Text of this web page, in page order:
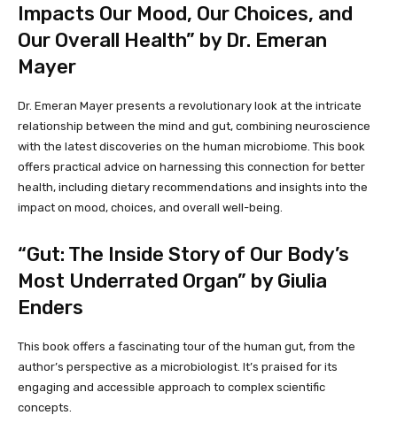
Impacts Our Mood, Our Choices, and
Our Overall Health” by Dr. Emeran
Mayer
Dr. Emeran Mayer presents a revolutionary look at the intricate
relationship between the mind and gut, combining neuroscience
with the latest discoveries on the human microbiome. This book
offers practical advice on harnessing this connection for better
health, including dietary recommendations and insights into the
impact on mood, choices, and overall well-being.
“Gut: The Inside Story of Our Body’s
Most Underrated Organ” by Giulia
Enders
This book offers a fascinating tour of the human gut, from the
author’s perspective as a microbiologist. It’s praised for its
engaging and accessible approach to complex scientific
concepts.